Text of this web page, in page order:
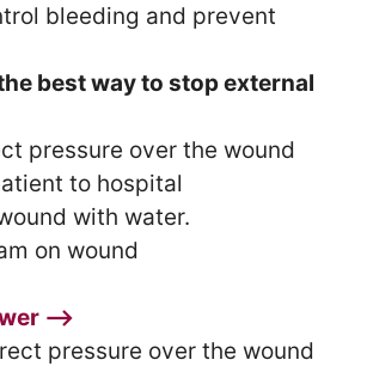
bleeding and prevent
best way to stop external
pressure over the wound
to hospital
with water.
on wound
⟶
pressure over the wound